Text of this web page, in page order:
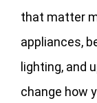
that matter
appliances,
lighting, and
change how